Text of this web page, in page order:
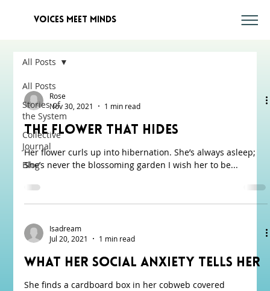
voices meet minds
All Posts
Stories of
the System
Collective
Journal
Blog
All Posts
Rose
Nov 30, 2021
1 min read
The Flower That Hides
Her flower curls up into hibernation. She’s always asleep;
She’s never the blossoming garden I wish her to be...
Isadream
Jul 20, 2021
1 min read
What Her Social Anxiety Tells Her
She finds a cardboard box in her cobweb covered